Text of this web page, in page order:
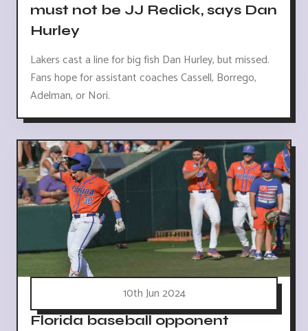
must not be JJ Redick, says Dan
Hurley
Lakers cast a line for big fish Dan Hurley, but missed.
Fans hope for assistant coaches Cassell, Borrego,
Adelman, or Nori.
10th Jun 2024
Florida baseball opponent